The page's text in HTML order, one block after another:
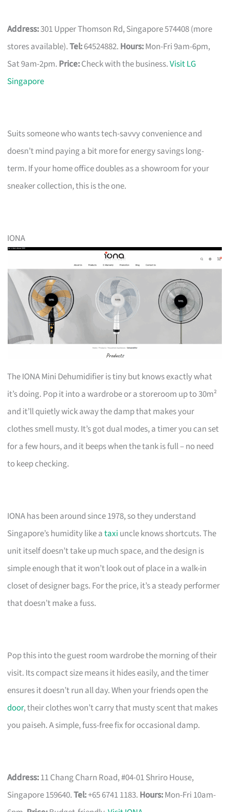
Address:301 Upper Thomson Rd, Singapore 574408 (more
stores available).Tel:64524882. Hours:Mon-Fri 9am-6pm,
Sat 9am-2pm. Price:Check with the business.Visit LG
Singapore
Suits someone who wants tech-savvy convenience and
doesn’t mind paying a bit more for energy savings long-
term. If your home office doubles as a showroom for your
sneaker collection, this is the one.
IONA
The IONA Mini Dehumidifier is tiny but knows exactly what
it’s doing. Pop it into a wardrobe or a storeroom up to 30m²
and it’ll quietly wick away the damp that makes your
clothes smell musty. It’s got dual modes, a timer you can set
for a few hours, and it beeps when the tank is full – no need
to keep checking.
IONA has been around since 1978, so they understand
Singapore’s humidity like ataxi uncle knows shortcuts. The
unit itself doesn’t take up much space, and the design is
simple enough that it won’t look out of place in a walk-in
closet of designer bags. For the price, it’s a steady performer
that doesn’t make a fuss.
Pop this into the guest room wardrobe the morning of their
visit. Its compact size means it hides easily, and the timer
ensures it doesn’t run all day. When your friends open the
door, their clothes won’t carry that musty scent that makes
you paiseh. A simple, fuss-free fix for occasional damp.
Address:11 Chang Charn Road, #04-01 Shriro House,
Singapore 159640.Tel:+65 6741 1183. Hours:Mon-Fri 10am-